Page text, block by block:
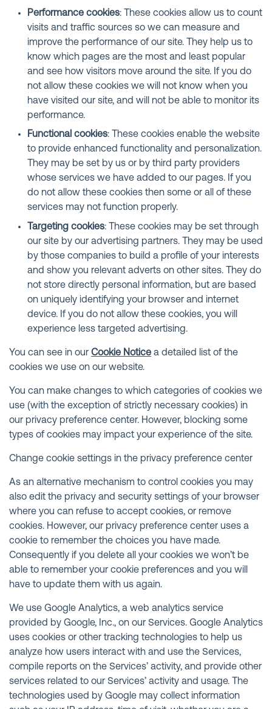
Performance cookies: These cookies allow us to count
visits and traffic sources so we can measure and
improve the performance of our site. They help us to
know which pages are the most and least popular
and see how visitors move around the site. If you do
not allow these cookies we will not know when you
have visited our site, and will not be able to monitor its
performance.
Functional cookies: These cookies enable the website
to provide enhanced functionality and personalization.
They may be set by us or by third party providers
whose services we have added to our pages. If you
do not allow these cookies then some or all of these
services may not function properly.
Targeting cookies: These cookies may be set through
our site by our advertising partners. They may be used
by those companies to build a profile of your interests
and show you relevant adverts on other sites. They do
not store directly personal information, but are based
on uniquely identifying your browser and internet
device. If you do not allow these cookies, you will
experience less targeted advertising.
You can see in our Cookie Notice a detailed list of the
cookies we use on our website.
You can make changes to which categories of cookies we
use (with the exception of strictly necessary cookies) in
our privacy preference center. However, blocking some
types of cookies may impact your experience of the site.
Change cookie settings in the privacy preference center
As an alternative mechanism to control cookies you may
also edit the privacy and security settings of your browser
where you can refuse to accept cookies, or remove
cookies. However, our privacy preference center uses a
cookie to remember the choices you have made.
Consequently if you delete all your cookies we won’t be
able to remember your cookie preferences and you will
have to update them with us again.
We use Google Analytics, a web analytics service
provided by Google, Inc., on our Services. Google Analytics
uses cookies or other tracking technologies to help us
analyze how users interact with and use the Services,
compile reports on the Services’ activity, and provide other
services related to our Services’ activity and usage. The
technologies used by Google may collect information